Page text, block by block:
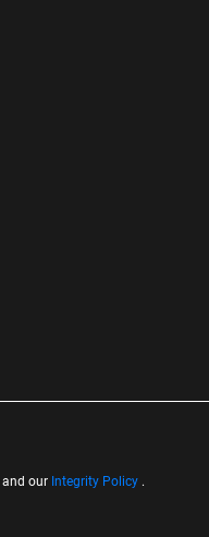
and our Integrity Policy .